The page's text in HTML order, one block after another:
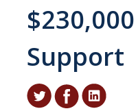
Community
Research Excellence
Staff & Faculty News
Support